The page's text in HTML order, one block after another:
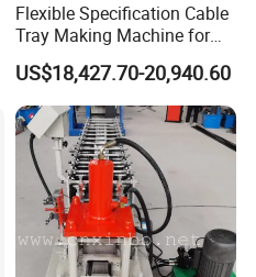
Flexible Specification Cable
Tray Making Machine for
Custom Cable Tray
US$18,427.70-20,940.60